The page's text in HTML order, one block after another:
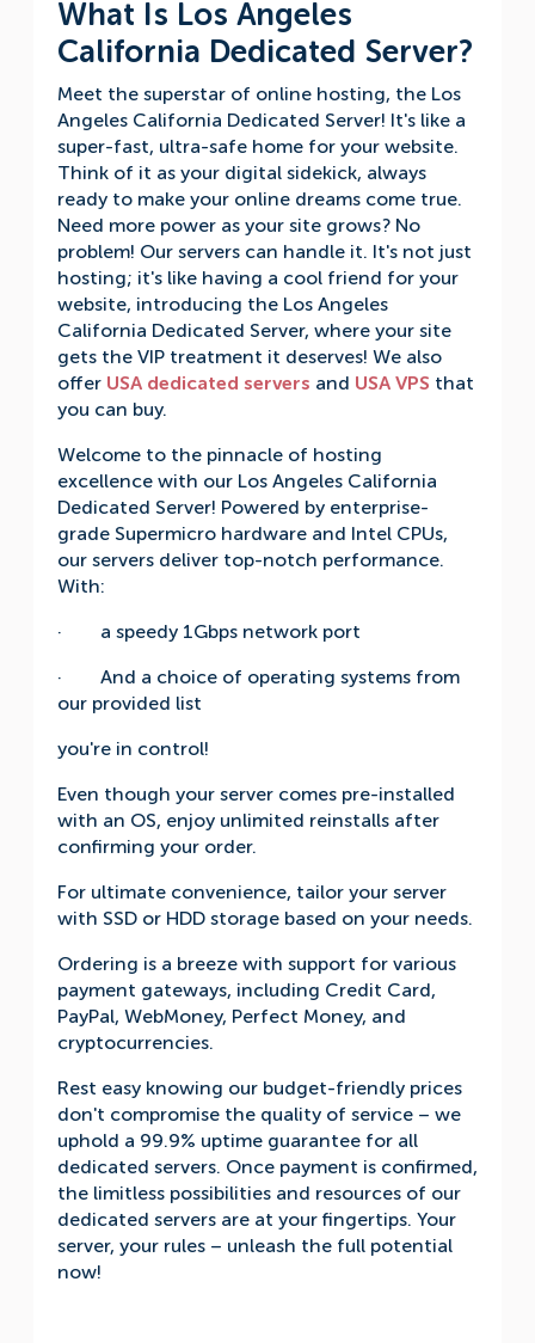
What Is Los Angeles
California Dedicated Server?
Meet the superstar of online hosting, the Los
Angeles California Dedicated Server! It's like a
super-fast, ultra-safe home for your website.
Think of it as your digital sidekick, always
ready to make your online dreams come true.
Need more power as your site grows? No
problem! Our servers can handle it. It's not just
hosting; it's like having a cool friend for your
website, introducing the Los Angeles
California Dedicated Server, where your site
gets the VIP treatment it deserves! We also
offer USA dedicated servers and USA VPS that
you can buy.
Welcome to the pinnacle of hosting
excellence with our Los Angeles California
Dedicated Server! Powered by enterprise-
grade Supermicro hardware and Intel CPUs,
our servers deliver top-notch performance.
With:
· a speedy 1Gbps network port
· And a choice of operating systems from
our provided list
you're in control!
Even though your server comes pre-installed
with an OS, enjoy unlimited reinstalls after
confirming your order.
For ultimate convenience, tailor your server
with SSD or HDD storage based on your needs.
Ordering is a breeze with support for various
payment gateways, including Credit Card,
PayPal, WebMoney, Perfect Money, and
cryptocurrencies.
Rest easy knowing our budget-friendly prices
don't compromise the quality of service – we
uphold a 99.9% uptime guarantee for all
dedicated servers. Once payment is confirmed,
the limitless possibilities and resources of our
dedicated servers are at your fingertips. Your
server, your rules – unleash the full potential
now!